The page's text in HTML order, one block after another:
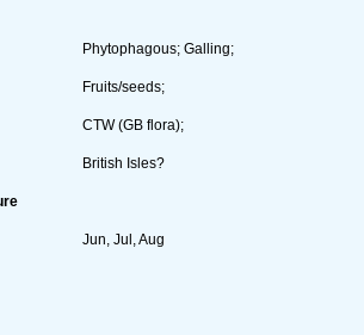
Phytophagous; Galling;
Fruits/seeds;
CTW (GB flora);
British Isles?
Jun, Jul, Aug